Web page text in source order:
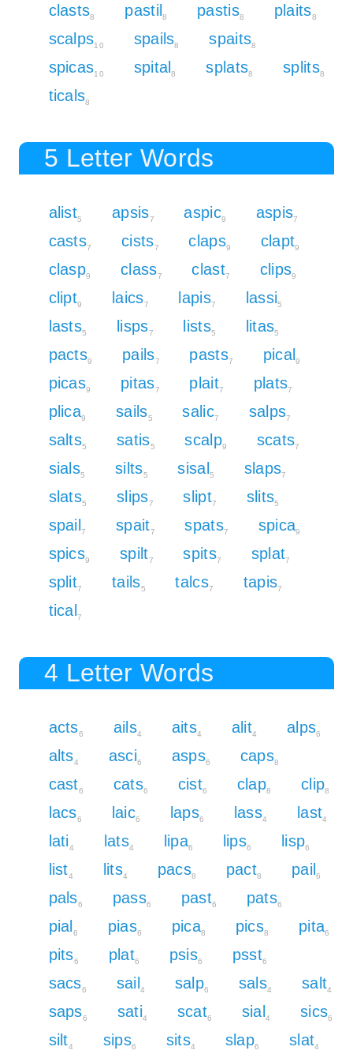
clasts8 pastil8 pastis8 plaits8
scalps10 spails8 spaits8
spicas10 spital8 splats8 splits8
ticals8
5 Letter Words
alist5 apsis7 aspic9 aspis7
casts7 cists7 claps9 clapt9
clasp9 class7 clast7 clips9
clipt9 laics7 lapis7 lassi5
lasts5 lisps7 lists5 litas5
pacts9 pails7 pasts7 pical9
picas9 pitas7 plait7 plats7
plica9 sails5 salic7 salps7
salts5 satis5 scalp9 scats7
sials5 silts5 sisal5 slaps7
slats5 slips7 slipt7 slits5
spail7 spait7 spats7 spica9
spics9 spilt7 spits7 splat7
split7 tails5 talcs7 tapis7
tical7
4 Letter Words
acts6 ails4 aits4 alit4 alps6
alts4 asci6 asps6 caps8
cast6 cats6 cist6 clap8 clip8
lacs6 laic6 laps6 lass4 last4
lati4 lats4 lipa6 lips6 lisp6
list4 lits4 pacs8 pact8 pail6
pals6 pass6 past6 pats6
pial6 pias6 pica8 pics8 pita6
pits6 plat6 psis6 psst6
sacs6 sail4 salp6 sals4 salt4
saps6 sati4 scat6 sial4 sics6
silt4 sips6 sits4 slap6 slat4